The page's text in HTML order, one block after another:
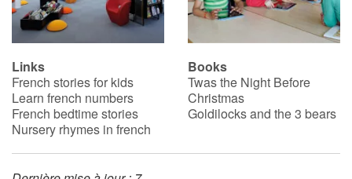
Home
Family
Schools
Libraries
Links
French stories for kids
Learn french numbers
French bedtime stories
Nursery rhymes in french
Books
Twas the Night Before
Christmas
Goldilocks and the 3 bears